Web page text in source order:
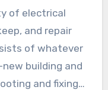
experts
will certainly
contractors,
task, and the
an accredited
of electrical
and repair
of whatever
building and
and fixing